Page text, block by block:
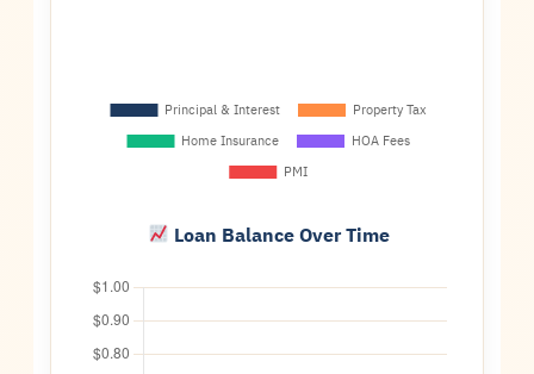
Loan Balance Over Time